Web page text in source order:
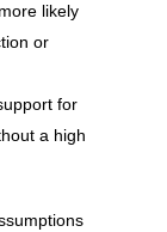
likely
or
for
a high